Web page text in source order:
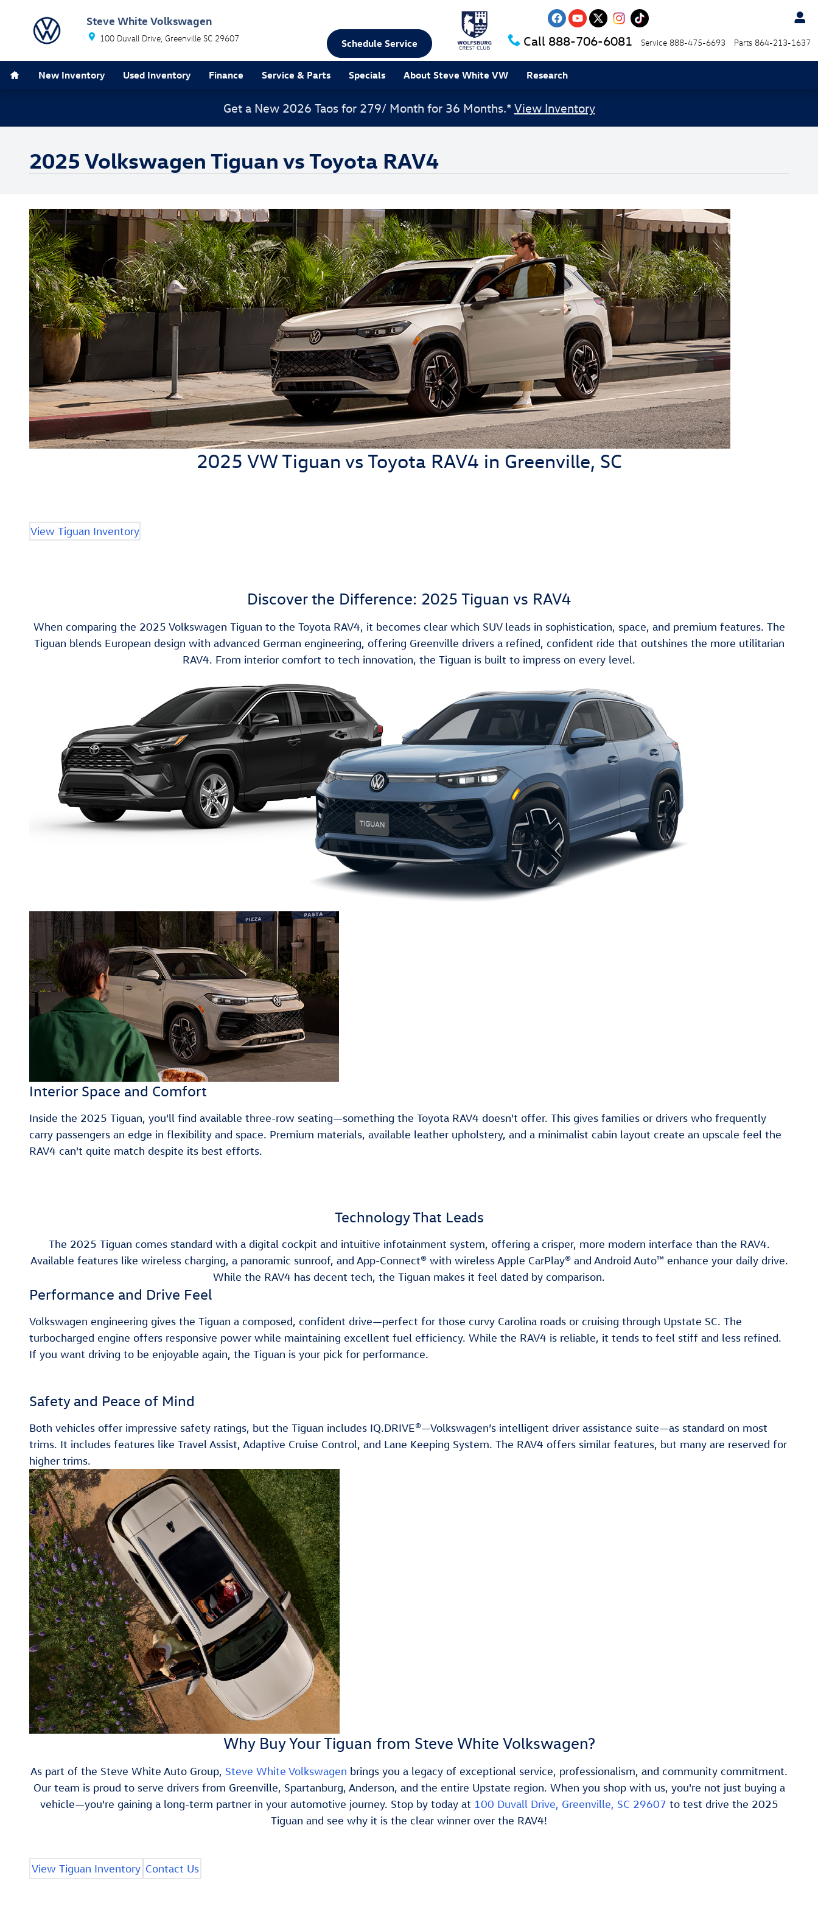
Steve White Volkswagen
100 Duvall Drive Greenville SC 29607 Call 888-706-6081 Service 888-475-6693 Parts 864-213-1637
Schedule Service
New Inventory Used Inventory Finance Service & Parts Specials About Steve White VW Research
Get a New 2026 Taos for 279/ Month for 36 Months.* View Inventory
2025 Volkswagen Tiguan vs Toyota RAV4
2025 VW Tiguan vs Toyota RAV4 in Greenville, SC
View Tiguan Inventory
Discover the Difference: 2025 Tiguan vs RAV4
When comparing the 2025 Volkswagen Tiguan to the Toyota RAV4, it becomes clear which SUV leads in sophistication, space, and premium features. The
Tiguan blends European design with advanced German engineering, offering Greenville drivers a refined, confident ride that outshines the more utilitarian
RAV4. From interior comfort to tech innovation, the Tiguan is built to impress on every level.
Interior Space and Comfort
Inside the 2025 Tiguan, you'll find available three-row seating—something the Toyota RAV4 doesn't offer. This gives families or drivers who frequently
carry passengers an edge in flexibility and space. Premium materials, available leather upholstery, and a minimalist cabin layout create an upscale feel the
RAV4 can't quite match despite its best efforts.
Technology That Leads
The 2025 Tiguan comes standard with a digital cockpit and intuitive infotainment system, offering a crisper, more modern interface than the RAV4.
Available features like wireless charging, a panoramic sunroof, and App-Connect® with wireless Apple CarPlay® and Android Auto™ enhance your daily drive.
While the RAV4 has decent tech, the Tiguan makes it feel dated by comparison.
Performance and Drive Feel
Volkswagen engineering gives the Tiguan a composed, confident drive—perfect for those curvy Carolina roads or cruising through Upstate SC. The
turbocharged engine offers responsive power while maintaining excellent fuel efficiency. While the RAV4 is reliable, it tends to feel stiff and less refined.
If you want driving to be enjoyable again, the Tiguan is your pick for performance.
Safety and Peace of Mind
Both vehicles offer impressive safety ratings, but the Tiguan includes IQ.DRIVE®—Volkswagen’s intelligent driver assistance suite—as standard on most
trims. It includes features like Travel Assist, Adaptive Cruise Control, and Lane Keeping System. The RAV4 offers similar features, but many are reserved for
higher trims.
Why Buy Your Tiguan from Steve White Volkswagen?
As part of the Steve White Auto Group, Steve White Volkswagen brings you a legacy of exceptional service, professionalism, and community commitment.
Our team is proud to serve drivers from Greenville, Spartanburg, Anderson, and the entire Upstate region. When you shop with us, you're not just buying a
vehicle—you're gaining a long-term partner in your automotive journey. Stop by today at 100 Duvall Drive, Greenville, SC 29607 to test drive the 2025
Tiguan and see why it is the clear winner over the RAV4!
View Tiguan Inventory Contact Us